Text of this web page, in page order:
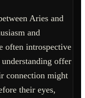
Aries and
and
often introspective
understanding offer
connection might
their eyes,